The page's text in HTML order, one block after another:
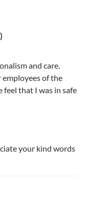
and care.
of the
feel that I was in safe
your kind words